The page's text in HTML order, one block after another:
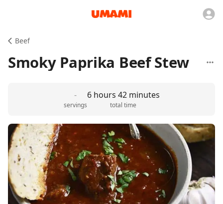
Beef
Smoky Paprika Beef Stew
-
servings
6 hours 42 minutes
total time